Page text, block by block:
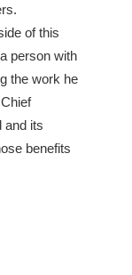
of this
person with
the work he
and its
benefits